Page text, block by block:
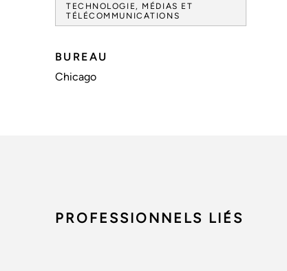
TECHNOLOGIE, MÉDIAS ET
TÉLÉCOMMUNICATIONS
BUREAU
Chicago
PROFESSIONNELS LIÉS